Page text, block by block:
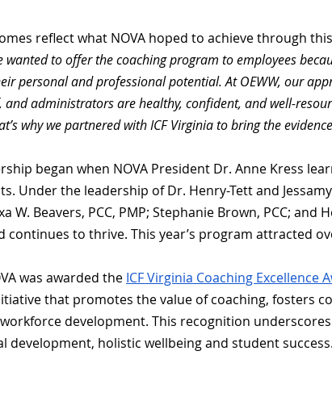
reflect what NOVA hoped to achieve through
wanted to offer the coaching program to employees
personal and professional potential. At OEWW, our
and administrators are healthy, confident, and well-
why we partnered with ICF Virginia to bring the
began when NOVA President Dr. Anne Kress
Under the leadership of Dr. Henry-Tett and
W. Beavers, PCC, PMP; Stephanie Brown, PCC;
continues to thrive. This year’s program attracted
was awarded the ICF Virginia Coaching Excellence
that promotes the value of coaching, fosters
development. This recognition
development, holistic wellbeing and student success.